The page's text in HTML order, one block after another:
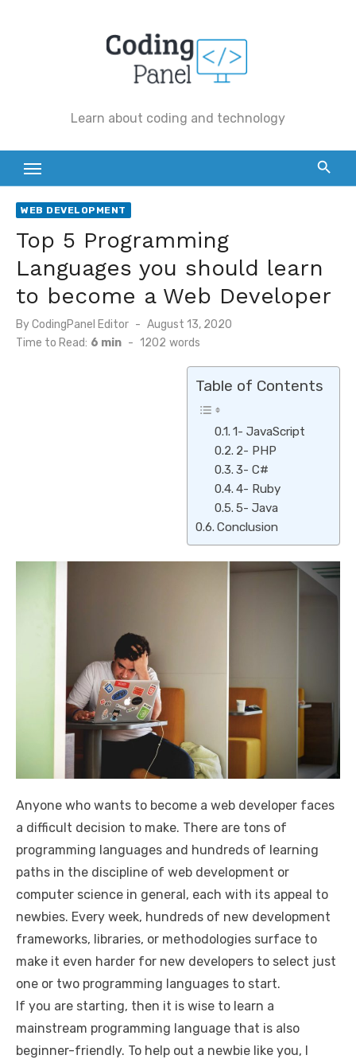
Learn about coding and technology
WEB DEVELOPMENT
Top 5 Programming
Languages you should learn
to become a Web Developer
ByCodingPanel Editor
Posted
on
August 13, 2020
Time to Read: 6 min - 1202 words
Table of Contents
1- JavaScript
2- PHP
3- C#
4- Ruby
5- Java
Conclusion
Anyone who wants to become a web developer faces
a difficult decision to make. There are tons of
programming languages and hundreds of learning
paths in the discipline of web development or
computer science in general, each with its appeal to
newbies. Every week, hundreds of new development
frameworks, libraries, or methodologies surface to
make it even harder for new developers to select just
one or two programming languages to start.
If you are starting, then it is wise to learn a
mainstream programming language that is also
beginner-friendly. To help out a newbie like you, I